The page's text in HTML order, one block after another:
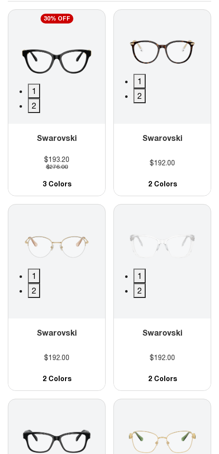
30% OFF
1
2
Swarovski
$193.20
$276.00
3 Colors
1
2
Swarovski
$192.00
2 Colors
1
2
Swarovski
$192.00
2 Colors
1
2
Swarovski
$192.00
2 Colors